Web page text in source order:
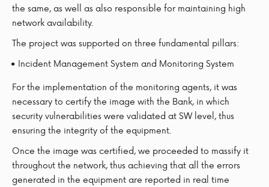
the same, as well as also responsible for maintaining high
network availability.
The project was supported on three fundamental pillars:
Incident Management System and Monitoring System
For the implementation of the monitoring agents, it was
necessary to certify the image with the Bank, in which
security vulnerabilities were validated at SW level, thus
ensuring the integrity of the equipment.
Once the image was certified, we proceeded to massify it
throughout the network, thus achieving that all the errors
generated in the equipment are reported in real time